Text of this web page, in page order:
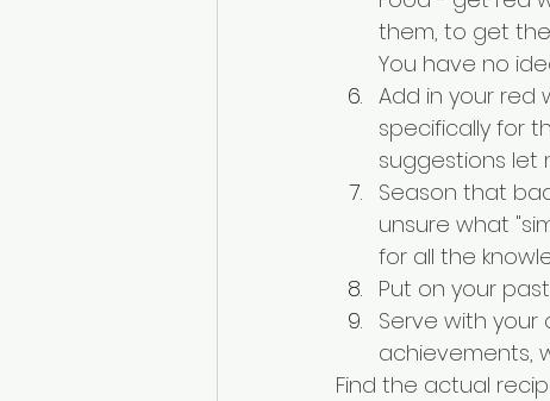
them, to get
You have no
Add in your red
specifically for
suggestions let
Season that
unsure what
for all the
Put on your
Serve with
achievements,
Find the actual